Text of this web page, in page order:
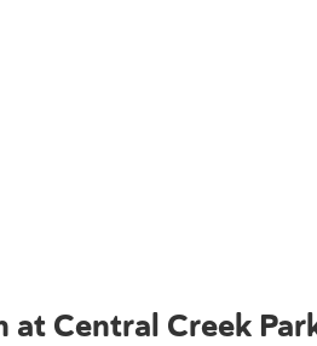
at Central Creek